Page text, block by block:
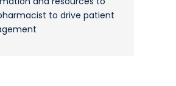
to drive patient